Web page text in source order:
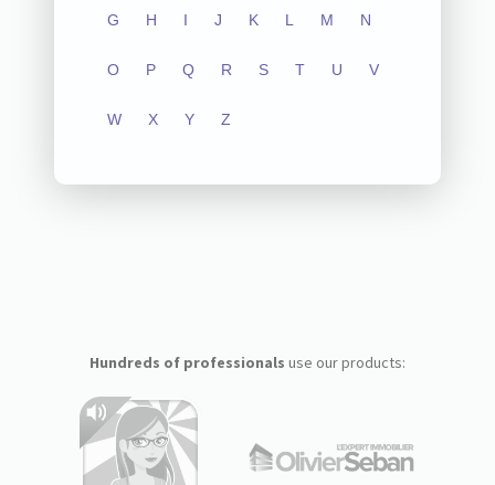
G H I J K L M N
O P Q R S T U V
W X Y Z
Hundreds of professionals use our products: